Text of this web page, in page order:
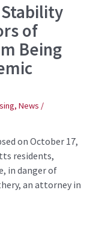
of
Being
, News /
on October 17,
residents,
in danger of
an attorney in